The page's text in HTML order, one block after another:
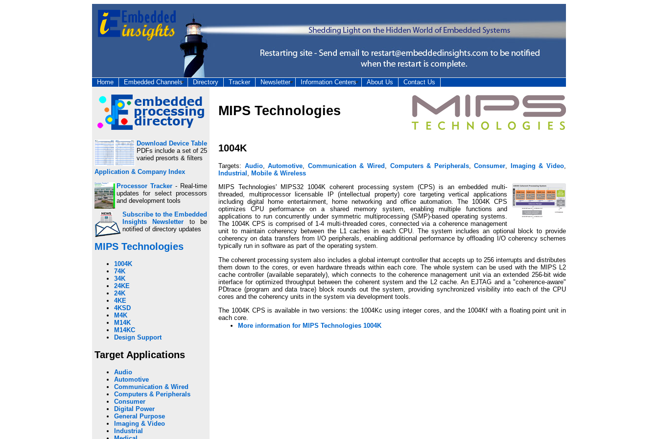
Home Embedded Channels Directory Tracker Newsletter Information Centers About Us Contact Us
Download Device Table
PDFs include a set of 25
varied presorts & filters
Application & Company Index
Processor Tracker - Real-time
updates for select processors
and development tools
Subscribe to the Embedded
Insights Newsletter to be
notified of directory updates
MIPS Technologies
1004K
74K
34K
24KE
24K
4KE
4KSD
M4K
M14K
M14KC
Design Support
Target Applications
Audio
Automotive
Communication & Wired
Computers & Peripherals
Consumer
Digital Power
General Purpose
Imaging & Video
Industrial
MIPS Technologies
1004K
Targets: Audio,Automotive Communication & Wired Computers & Peripherals,Consumer Imaging & Video
Industrial
Mobile & Wireless
MIPS Technologies' MIPS32 1004K coherent processing system (CPS) is an embedded multi-
threaded, multiprocessor licensable IP (intellectual property) core targeting vertical applications
including digital home entertainment, home networking and office automation. The 1004K CPS
optimizes CPU performance on a shared memory system, enabling multiple functions and
applications to run concurrently under symmetric multiprocessing (SMP)-based operating systems.
The 1004K CPS is comprised of 1-4 multi-threaded cores, connected via a coherence management
unit to maintain coherency between the L1 caches in each CPU. The system includes an optional block to provide
coherency on data transfers from I/O peripherals, enabling additional performance by offloading I/O coherency schemes
typically run in software as part of the operating system.
The coherent processing system also includes a global interrupt controller that accepts up to 256 interrupts and distributes
them down to the cores, or even hardware threads within each core. The whole system can be used with the MIPS L2
cache controller (available separately), which connects to the coherence management unit via an extended 256-bit wide
interface for optimized throughput between the coherent system and the L2 cache. An EJTAG and a "coherence-aware"
PDtrace (program and data trace) block rounds out the system, providing synchronized visibility into each of the CPU
cores and the coherency units in the system via development tools.
The 1004K CPS is available in two versions: the 1004Kc using integer cores, and the 1004Kf with a floating point unit in
each core.
More information for MIPS Technologies 1004K